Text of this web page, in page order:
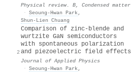
Physical review. B, Condensed matter
· Seoung-Hwan Park,
Shun‐Lien Chuang
2
Comparison of zinc-blende and
wurtzite GaN semiconductors
with spontaneous polarization
and piezoelectric field effects
Journal of Applied Physics
· Seoung-Hwan Park,